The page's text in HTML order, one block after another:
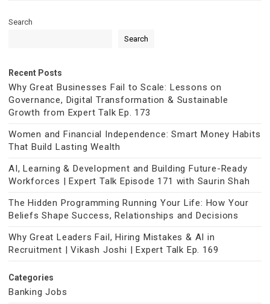
Search
Search
Recent Posts
Why Great Businesses Fail to Scale: Lessons on
Governance, Digital Transformation & Sustainable
Growth from Expert Talk Ep. 173
Women and Financial Independence: Smart Money Habits
That Build Lasting Wealth
AI, Learning & Development and Building Future-Ready
Workforces | Expert Talk Episode 171 with Saurin Shah
The Hidden Programming Running Your Life: How Your
Beliefs Shape Success, Relationships and Decisions
Why Great Leaders Fail, Hiring Mistakes & AI in
Recruitment | Vikash Joshi | Expert Talk Ep. 169
Categories
Banking Jobs